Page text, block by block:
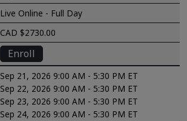
Live Online - Full Day
CAD $2730.00
Enroll
Sep 21, 2026 9:00 AM - 5:30 PM ET
Sep 22, 2026 9:00 AM - 5:30 PM ET
Sep 23, 2026 9:00 AM - 5:30 PM ET
Sep 24, 2026 9:00 AM - 5:30 PM ET